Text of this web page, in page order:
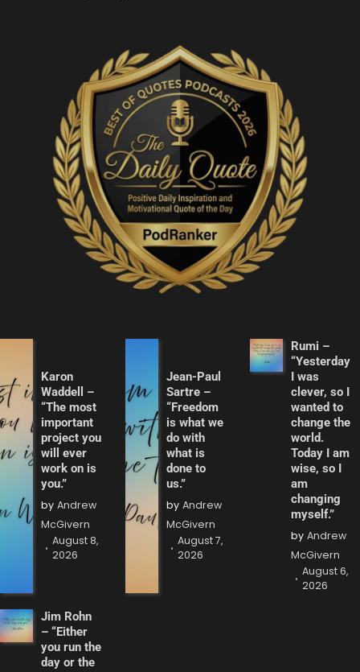
Karon
Waddell –
“The most
important
project you
will ever
work on is
you.”
by Andrew
McGivern
August 8,
2026
Jean-Paul
Sartre –
“Freedom
is what we
do with
what is
done to
us.”
by Andrew
McGivern
August 7,
2026
Rumi –
“Yesterday
I was
clever, so I
wanted to
change the
world.
Today I am
wise, so I
am
changing
myself.”
by Andrew
McGivern
August 6,
2026
Jim Rohn
– “Either
you run the
day or the